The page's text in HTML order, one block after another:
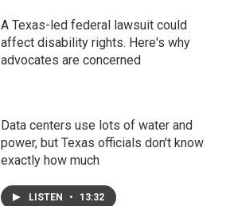
A Texas-led federal lawsuit could
affect disability rights. Here's why
advocates are concerned
Data centers use lots of water and
power, but Texas officials don't know
exactly how much
LISTEN • 13:32